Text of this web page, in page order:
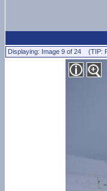
Displaying: Image 9 of 24 (TIP: